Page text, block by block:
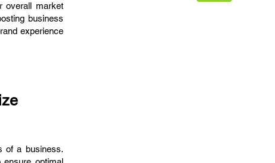
overall market
business
experience
of a business.